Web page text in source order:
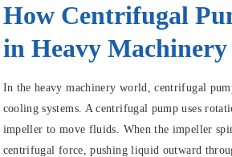
How Centrifugal
in Heavy Machinery
In the heavy machinery world, centrifugal
cooling systems. A centrifugal pump uses
impeller to move fluids. When the impeller
centrifugal force, pushing liquid outward